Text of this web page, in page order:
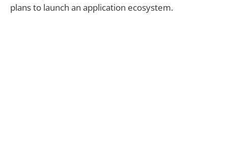
plans to launch an application ecosystem.